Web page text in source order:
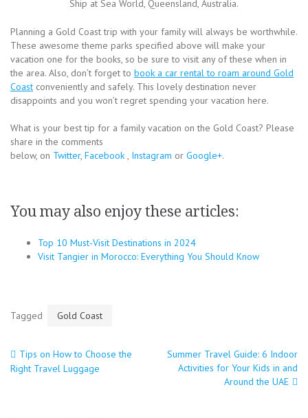
Ship at Sea World, Queensland, Australia.
Planning a Gold Coast trip with your family will always be worthwhile.
These awesome theme parks specified above will make your
vacation one for the books, so be sure to visit any of these when in
the area. Also, don’t forget to book a car rental to roam around Gold
Coast conveniently and safely. This lovely destination never
disappoints and you won’t regret spending your vacation here.
What is your best tip for a family vacation on the Gold Coast? Please
share in the comments
below, on Twitter, Facebook Instagram or Google+.
You may also enjoy these articles:
Top 10 Must-Visit Destinations in 2024
Visit Tangier in Morocco: Everything You Should Know
Tagged Gold Coast
Post
Tips on How to Choose the
Right Travel Luggage
Summer Travel Guide: 6 Indoor
Activities for Your Kids in and
Around the UAE